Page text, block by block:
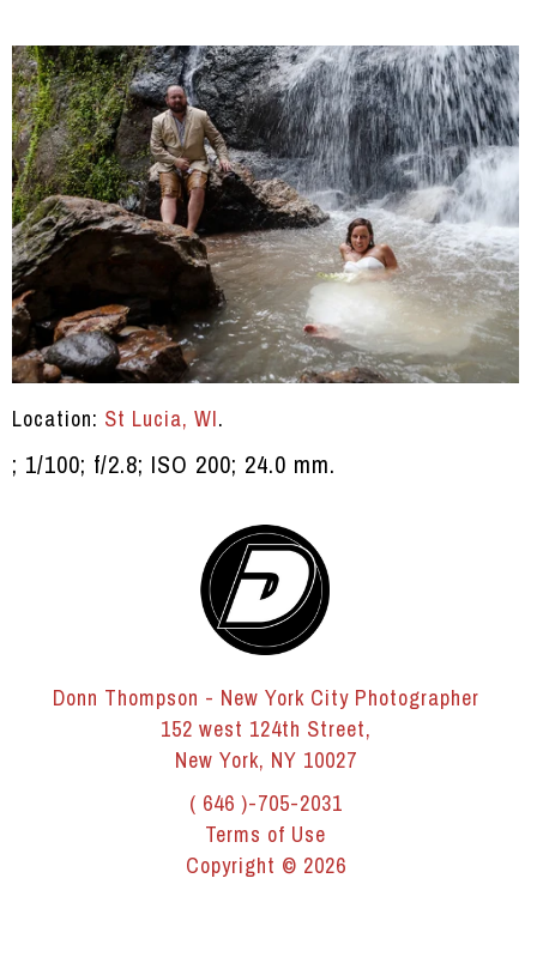
Location: St Lucia, WI.
; 1/100; f/2.8; ISO 200; 24.0 mm.
Donn Thompson - New York City Photographer
152 west 124th Street,
New York, NY 10027
( 646 )-705-2031
Terms of Use
Copyright © 2026